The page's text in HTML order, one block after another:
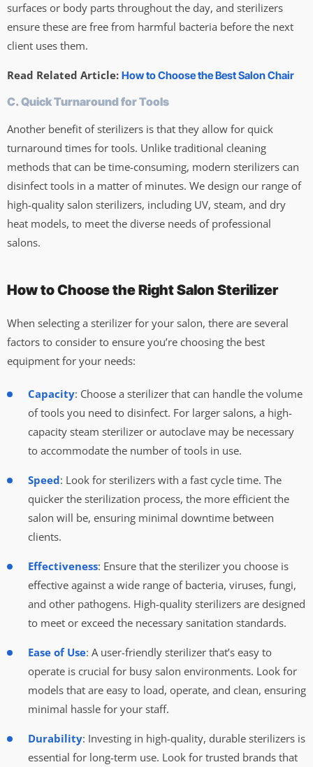
surfaces or body parts throughout the day, and sterilizers
ensure these are free from harmful bacteria before the next
client uses them.
Read Related Article: How to Choose the Best Salon Chair
C. Quick Turnaround for Tools
Another benefit of sterilizers is that they allow for quick
turnaround times for tools. Unlike traditional cleaning
methods that can be time-consuming, modern sterilizers can
disinfect tools in a matter of minutes. We design our range of
high-quality salon sterilizers, including UV, steam, and dry
heat models, to meet the diverse needs of professional
salons.
How to Choose the Right Salon Sterilizer
When selecting a sterilizer for your salon, there are several
factors to consider to ensure you’re choosing the best
equipment for your needs:
Capacity: Choose a sterilizer that can handle the volume
of tools you need to disinfect. For larger salons, a high-
capacity steam sterilizer or autoclave may be necessary
to accommodate the number of tools in use.
Speed: Look for sterilizers with a fast cycle time. The
quicker the sterilization process, the more efficient the
salon will be, ensuring minimal downtime between
clients.
Effectiveness: Ensure that the sterilizer you choose is
effective against a wide range of bacteria, viruses, fungi,
and other pathogens. High-quality sterilizers are designed
to meet or exceed the necessary sanitation standards.
Ease of Use: A user-friendly sterilizer that’s easy to
operate is crucial for busy salon environments. Look for
models that are easy to load, operate, and clean, ensuring
minimal hassle for your staff.
Durability: Investing in high-quality, durable sterilizers is
essential for long-term use. Look for trusted brands that